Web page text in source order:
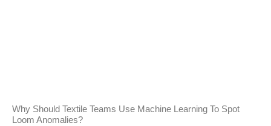
Why Should Textile Teams Use Machine Learning To Spot
Loom Anomalies?